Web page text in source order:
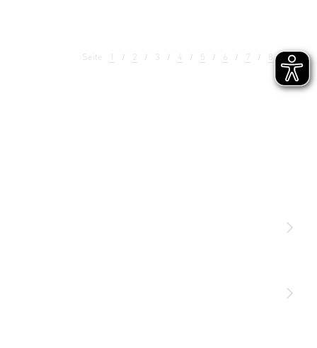
Seite 1 2 3 4 5 6 7 8 9